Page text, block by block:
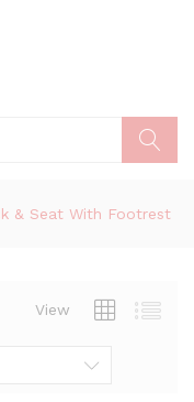
& Seat With Footrest
View